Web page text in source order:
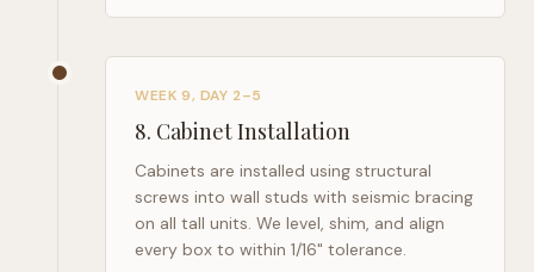
WEEK 9, DAY 2–5
8. Cabinet Installation
Cabinets are installed using structural
screws into wall studs with seismic bracing
on all tall units. We level, shim, and align
every box to within 1/16" tolerance.